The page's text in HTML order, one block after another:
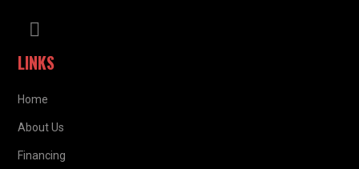
LINKS
Home
About Us
Financing